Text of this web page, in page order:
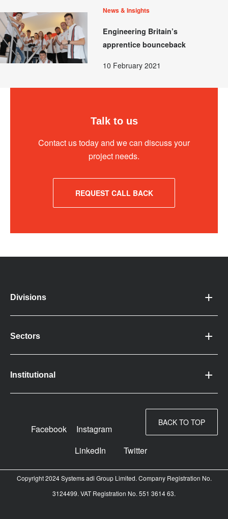
News & Insights
Engineering Britain’s
apprentice bounceback
10 February 2021
Talk to us
Contact us today and we can discuss your
project needs.
REQUEST CALL BACK
Divisions
Sectors
Institutional
BACK TO TOP
Facebook
Instagram
LinkedIn
Twitter
Copyright 2024 Systems adi Group Limited. Company Registration No.
3124499. VAT Registration No. 551 3614 63.